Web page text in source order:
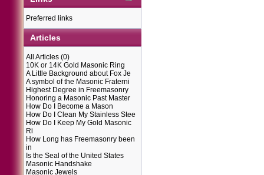
Preferred links
Articles
All Articles (0)
10K or 14K Gold Masonic Ring
A Little Background about Fox Je
A symbol of the Masonic Fraterni
Highest Degree in Freemasonry
Honoring a Masonic Past Master
How Do I Become a Mason
How Do I Clean My Stainless Stee
How Do I Keep My Gold Masonic
Ri
How Long has Freemasonry been
in
Is the Seal of the United States
Masonic Handshake
Masonic Jewels